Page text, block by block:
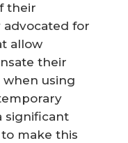
their
advocated for
allow
their
using
significant
to make this